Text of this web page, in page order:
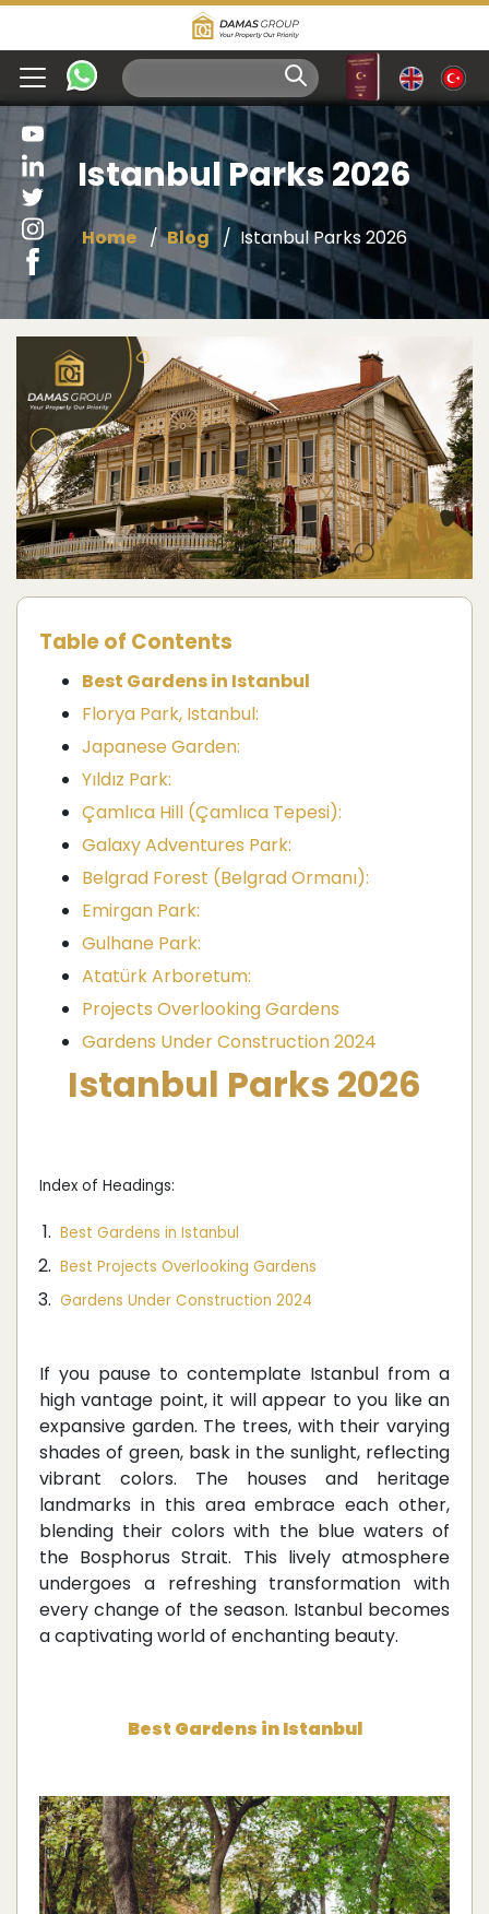
Istanbul Parks 2026
Home Blog Istanbul Parks 2026
Table of Contents
Best Gardens in Istanbul
Florya Park, Istanbul:
Japanese Garden:
Yıldız Park:
Çamlıca Hill (Çamlıca Tepesi):
Galaxy Adventures Park:
Belgrad Forest (Belgrad Ormanı):
Emirgan Park:
Gulhane Park:
Atatürk Arboretum:
Projects Overlooking Gardens
Gardens Under Construction 2024
Istanbul Parks 2026
Index of Headings:
Best Gardens in Istanbul
Best Projects Overlooking Gardens
Gardens Under Construction 2024
If you pause to contemplate Istanbul from a
high vantage point, it will appear to you like an
expansive garden. The trees, with their varying
shades of green, bask in the sunlight, reflecting
vibrant colors. The houses and heritage
landmarks in this area embrace each other,
blending their colors with the blue waters of
the Bosphorus Strait. This lively atmosphere
undergoes a refreshing transformation with
every change of the season. Istanbul becomes
a captivating world of enchanting beauty.
Best Gardens in Istanbul